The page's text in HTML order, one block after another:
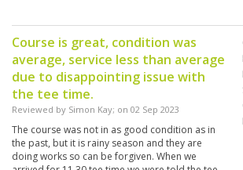
Course is great, condition was
average, service less than average
due to disappointing issue with
the tee time.
Reviewed by Simon Kay; on 02 Sep 2023
The course was not in as good condition as in
the past, but it is rainy season and they are
doing works so can be forgiven. When we